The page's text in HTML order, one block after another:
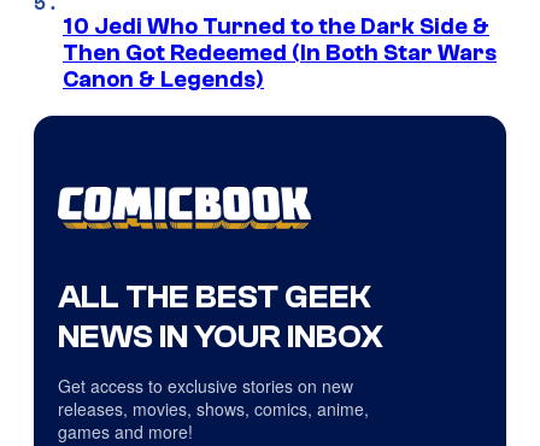
10 Jedi Who Turned to the Dark Side &
Then Got Redeemed (In Both Star Wars
Canon & Legends)
ALL THE BEST GEEK
NEWS IN YOUR INBOX
Get access to exclusive stories on new
releases, movies, shows, comics, anime,
games and more!